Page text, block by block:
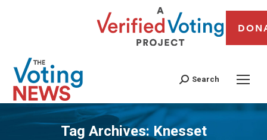
Search
Tag Archives: Knesset